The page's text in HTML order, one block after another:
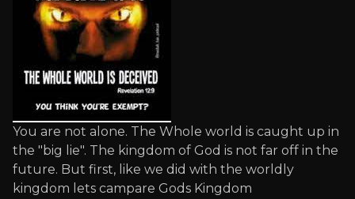
You are not alone. The Whole world is caught up in
the "big lie". The kingdom of God is not far off in the
future. But first, like we did with the worldly
kingdom lets campare Gods Kingdom